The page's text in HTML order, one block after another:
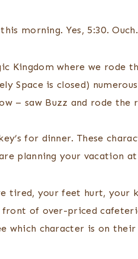
morning. Yes, 5:30. Ouch.
Kingdom where we rode
Space is closed)
– saw Buzz and rode
for dinner. These
planning your vacation
tired, your feet hurt, your
front of over-priced
which character is on